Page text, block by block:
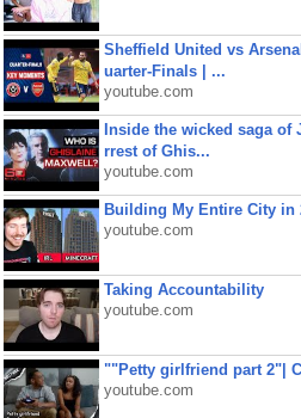
Sheffield United vs
uarter-Finals | ...
youtube.com
Inside the wicked saga of
rrest of Ghis...
youtube.com
Building My Entire City in
youtube.com
Taking Accountability
youtube.com
""Petty girlfriend part 2"|
youtube.com